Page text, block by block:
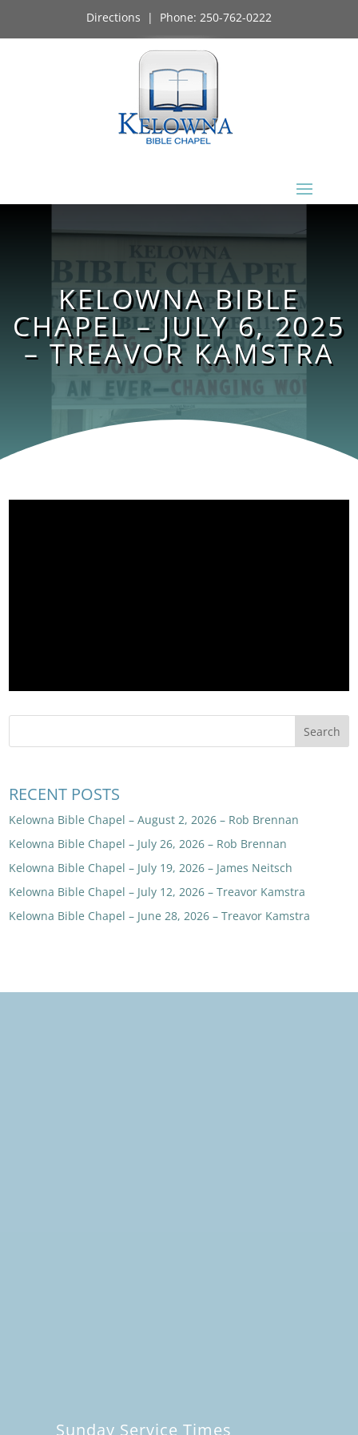
Directions | Phone: 250-762-0222
KELOWNA BIBLE
CHAPEL – JULY 6, 2025
– TREAVOR KAMSTRA
RECENT POSTS
Kelowna Bible Chapel – August 2, 2026 – Rob Brennan
Kelowna Bible Chapel – July 26, 2026 – Rob Brennan
Kelowna Bible Chapel – July 19, 2026 – James Neitsch
Kelowna Bible Chapel – July 12, 2026 – Treavor Kamstra
Kelowna Bible Chapel – June 28, 2026 – Treavor Kamstra
Sunday Service Times